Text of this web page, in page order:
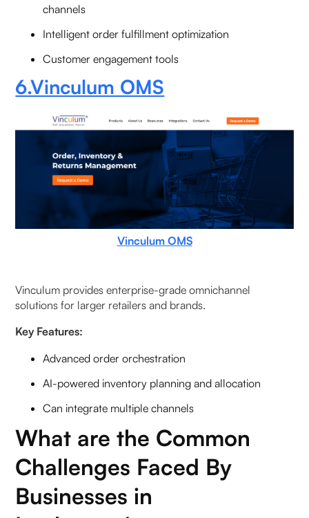
channels
Intelligent order fulfillment optimization
Customer engagement tools
6.Vinculum OMS
Vinculum OMS
Vinculum provides enterprise-grade omnichannel
solutions for larger retailers and brands.
Key Features:
Advanced order orchestration
AI-powered inventory planning and allocation
Can integrate multiple channels
What are the Common
Challenges Faced By
Businesses in